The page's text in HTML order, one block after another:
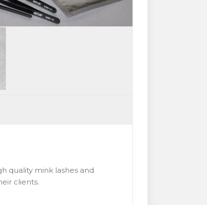
quality mink lashes and
clients.